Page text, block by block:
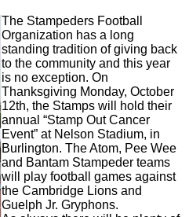
The Stampeders Football
Organization has a long
standing tradition of giving back
to the community and this year
is no exception. On
Thanksgiving Monday, October
12th, the Stamps will hold their
annual “Stamp Out Cancer
Event” at Nelson Stadium, in
Burlington. The Atom, Pee Wee
and Bantam Stampeder teams
will play football games against
the Cambridge Lions and
Guelph Jr. Gryphons.